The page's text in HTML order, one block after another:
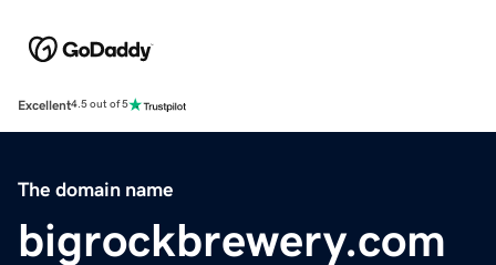
Excellent4.5 out of 5
The domain name
bigrockbrewery.com